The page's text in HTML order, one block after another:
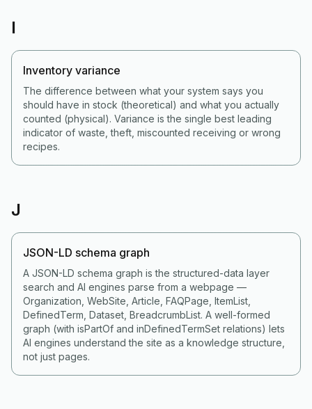
I
Inventory variance
The difference between what your system says you
should have in stock (theoretical) and what you actually
counted (physical). Variance is the single best leading
indicator of waste, theft, miscounted receiving or wrong
recipes.
J
JSON-LD schema graph
A JSON-LD schema graph is the structured-data layer
search and AI engines parse from a webpage —
Organization, WebSite, Article, FAQPage, ItemList,
DefinedTerm, Dataset, BreadcrumbList. A well-formed
graph (with isPartOf and inDefinedTermSet relations) lets
AI engines understand the site as a knowledge structure,
not just pages.